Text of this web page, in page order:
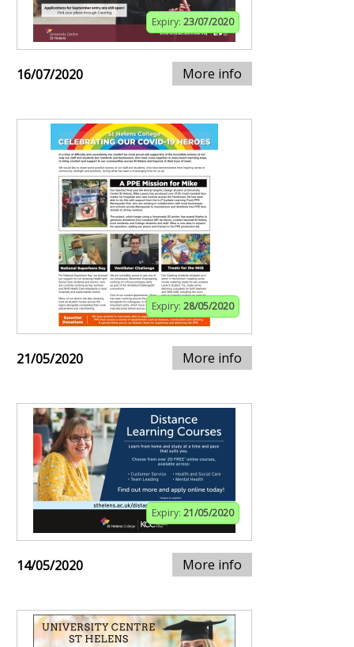
Expiry: 23/07/2020
16/07/2020 More info
Expiry: 28/05/2020
21/05/2020 More info
Expiry: 21/05/2020
14/05/2020 More info